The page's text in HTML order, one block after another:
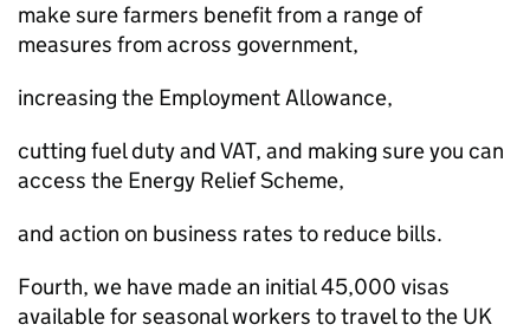
make sure farmers benefit from a range of
measures from across government,
increasing the Employment Allowance,
cutting fuel duty and VAT, and making sure you can
access the Energy Relief Scheme,
and action on business rates to reduce bills.
Fourth, we have made an initial 45,000 visas
available for seasonal workers to travel to the UK